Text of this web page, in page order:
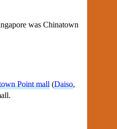
was Chinatown
Point mall(Daiso,